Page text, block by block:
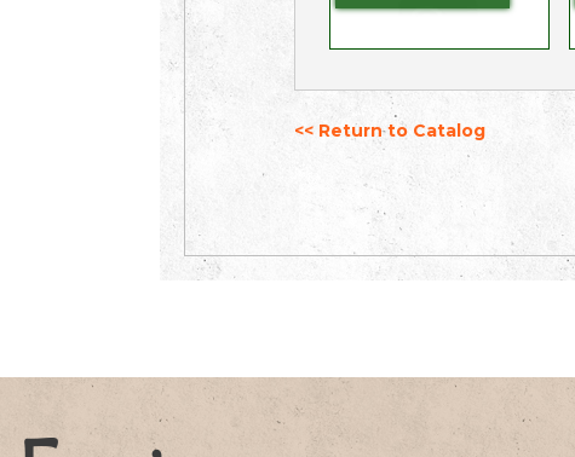
<< Return to Catalog